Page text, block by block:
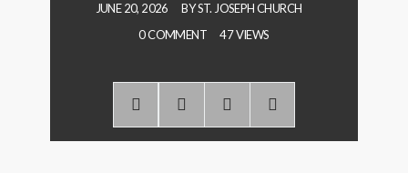
JUNE 20, 2026 BYST. JOSEPH CHURCH
0 COMMENT
47 VIEWS